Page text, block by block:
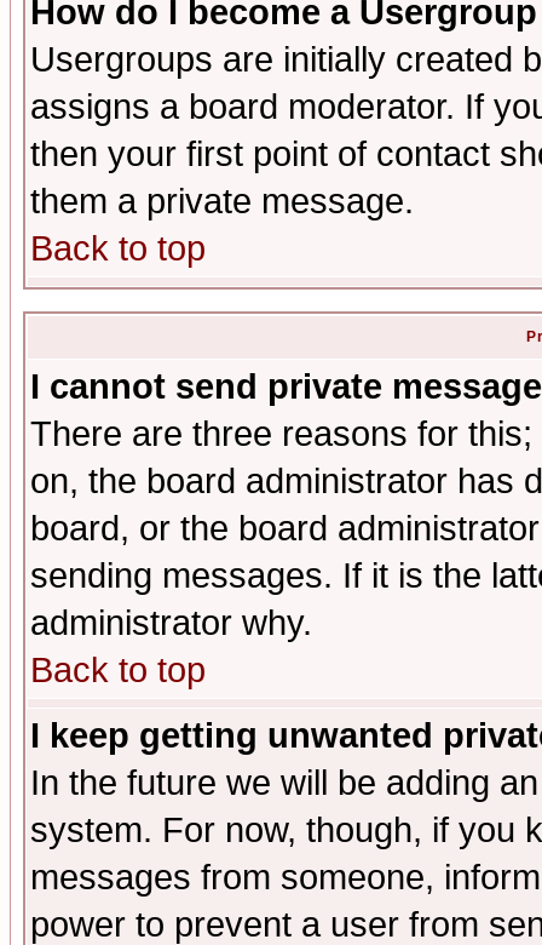
How do I become a
Usergroups are initially created
assigns a board moderator. If
then your first point of contact
them a private message.
Back to top
I cannot send private
There are three reasons for
on, the board administrator has
board, or the board
sending messages. If it is the
administrator why.
Back to top
I keep getting unwanted
In the future we will be adding
system. For now, though, if you
messages from someone,
power to prevent a user from